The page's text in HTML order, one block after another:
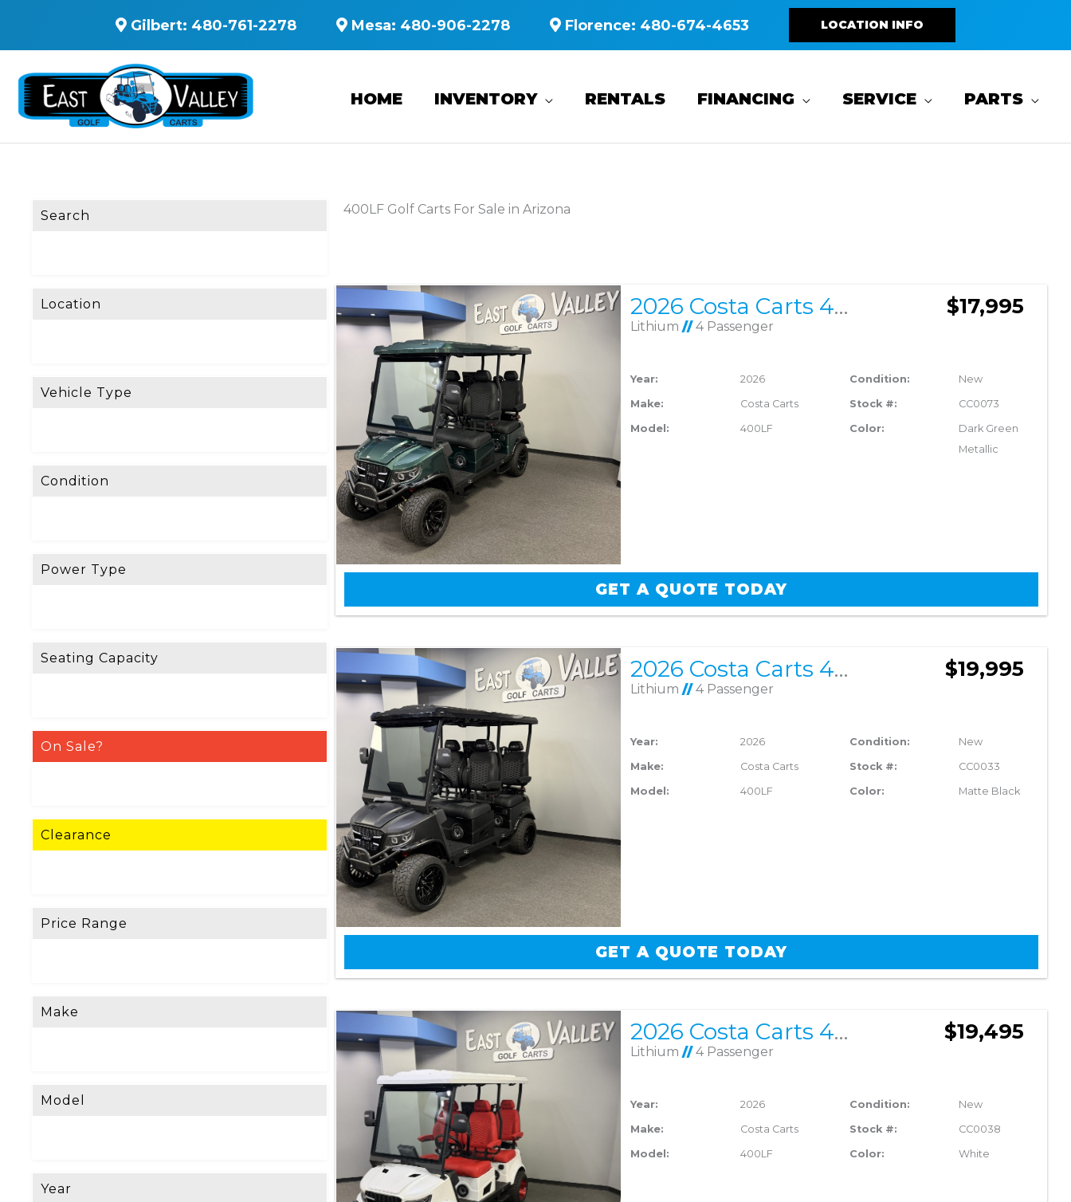
Gilbert: 480-761-2278 Mesa: 480-906-2278 Florence: 480-674-4653 LOCATION INFO
HOME INVENTORY RENTALS FINANCING SERVICE PARTS
Search
Location
Vehicle Type
Condition
Power Type
Seating Capacity
On Sale?
Clearance
Price Range
Make
Model
Year
400LF Golf Carts For Sale in Arizona
by:
2026 Costa Carts 400LF
Lithium//4 Passenger
$17,995
Year: 2026 Condition: New
Make: Costa Carts Stock #: CC0073
Model: 400LF Color:
Dark Green
Metallic
GET A QUOTE TODAY
2026 Costa Carts 400LF
Lithium//4 Passenger
$19,995
Year: 2026 Condition: New
Make: Costa Carts Stock #: CC0033
Model: 400LF Color: Matte Black
GET A QUOTE TODAY
2026 Costa Carts 400LF
Lithium//4 Passenger
$19,495
Year: 2026 Condition: New
Make: Costa Carts Stock #: CC0038
Model: 400LF Color: White